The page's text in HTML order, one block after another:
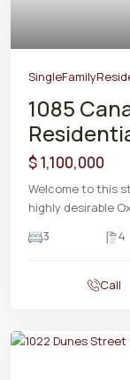
1085
$ 1,100,000
Welcome to this
highly desirable
3
4
Call